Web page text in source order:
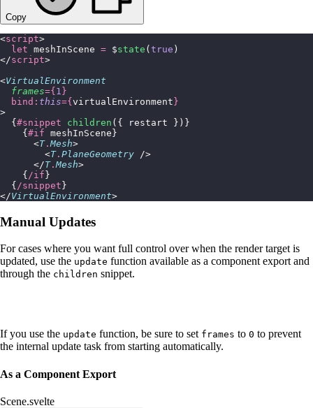
Copy
<script>
  let
meshInScene = $state ( true )
</script>
<VirtualEnvironment
  frames
={ 1 }
  bind:
this={ virtualEnvironment }
>
  {
#snippet children ({ restart })}
    {
#if meshInScene}
      <
T. Mesh>
        <
T. PlaneGeometry />
      </
T. Mesh>
    {
/if }
  {
/snippet }
</VirtualEnvironment>
Manual Updates
For cases where you want full control over when the render target is
updated, use the update function available as a component export and
through the children snippet.
If you use the update function, be sure to set frames to 0 to prevent
the internal update task from starting automatically.
As a Component Export
Scene.svelte